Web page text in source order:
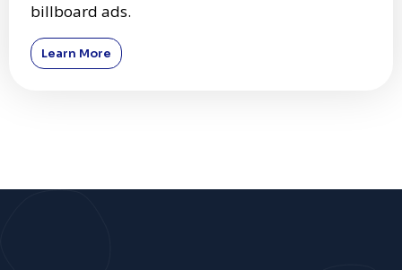
billboard ads.
Learn More